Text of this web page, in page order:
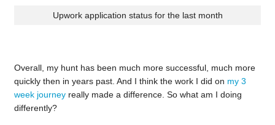
Upwork application status for the last month
Overall, my hunt has been much more successful, much more
quickly then in years past. And I think the work I did on my 3
week journeyreally made a difference. So what am I doing
differently?